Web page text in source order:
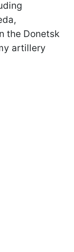
the Donetsk
artillery